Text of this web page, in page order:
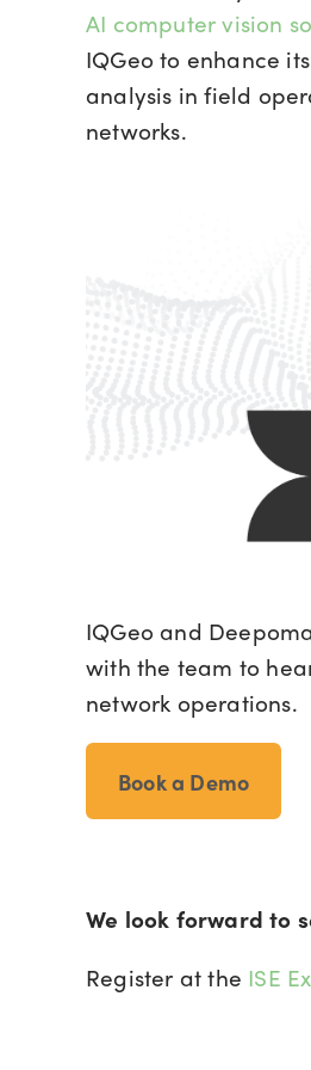
AI computer vision
IQGeo to enhance
analysis in field
networks.
IQGeo and
with the team to
network operations.
Book a Demo
We look forward to
Register at the ISE